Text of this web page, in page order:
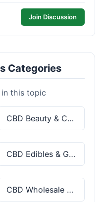
Join Discussion
Categories
this topic
CBD Beauty & Cosmetics
CBD Edibles & Gummies
CBD Wholesale & Bulk